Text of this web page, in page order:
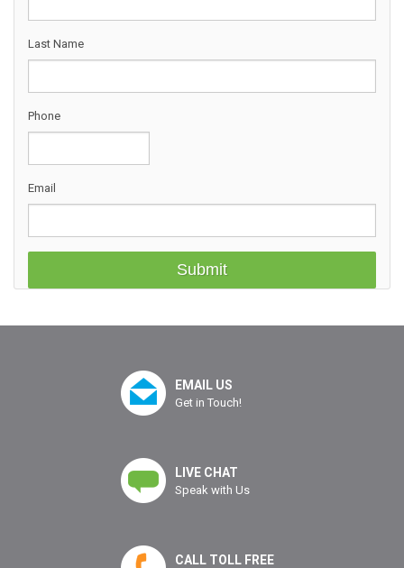
Last Name
Phone
Email
EMAIL US
Get in Touch!
LIVE CHAT
Speak with Us
CALL TOLL FREE